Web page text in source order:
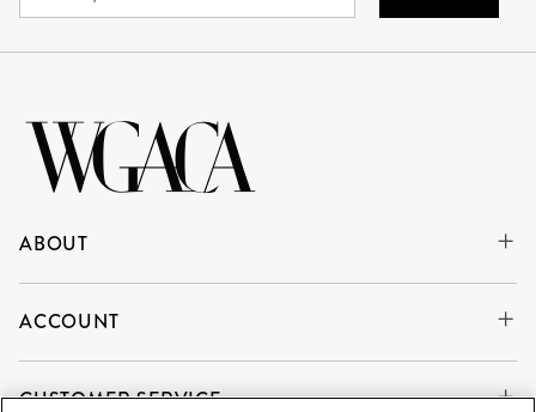
ABOUT
ACCOUNT
CUSTOMER SERVICE